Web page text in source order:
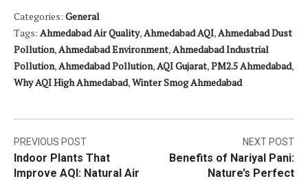
Categories: General
Tags: Ahmedabad Air Quality,Ahmedabad AQI,Ahmedabad Dust
Pollution,Ahmedabad Environment,Ahmedabad Industrial
Pollution,Ahmedabad Pollution,AQI Gujarat,PM2.5 Ahmedabad,
Why AQI High Ahmedabad,Winter Smog Ahmedabad
Post
navigation
PREVIOUS POST
Indoor Plants That
Improve AQI: Natural Air
NEXT POST
Benefits of Nariyal Pani:
Nature’s Perfect